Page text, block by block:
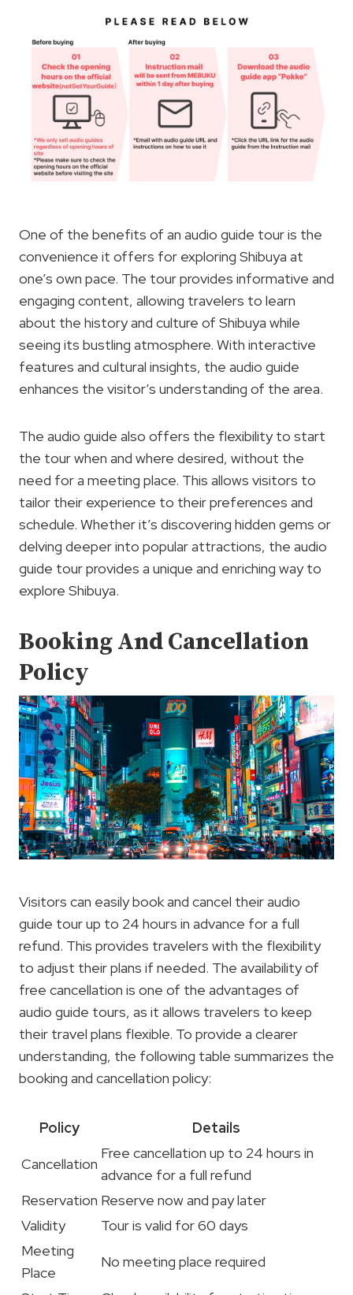
One of the benefits of an audio guide tour is the
convenience it offers for exploring Shibuya at
one’s own pace. The tour provides informative and
engaging content, allowing travelers to learn
about the history and culture of Shibuya while
seeing its bustling atmosphere. With interactive
features and cultural insights, the audio guide
enhances the visitor’s understanding of the area.
The audio guide also offers the flexibility to start
the tour when and where desired, without the
need for a meeting place. This allows visitors to
tailor their experience to their preferences and
schedule. Whether it’s discovering hidden gems or
delving deeper into popular attractions, the audio
guide tour provides a unique and enriching way to
explore Shibuya.
Booking And Cancellation
Policy
Visitors can easily book and cancel their audio
guide tour up to 24 hours in advance for a full
refund. This provides travelers with the flexibility
to adjust their plans if needed. The availability of
free cancellation is one of the advantages of
audio guide tours, as it allows travelers to keep
their travel plans flexible. To provide a clearer
understanding, the following table summarizes the
booking and cancellation policy:
Policy
Details
Cancellation
Free cancellation up to 24 hours in
advance for a full refund
Reservation Reserve now and pay later
Validity
Tour is valid for 60 days
Meeting
Place
No meeting place required